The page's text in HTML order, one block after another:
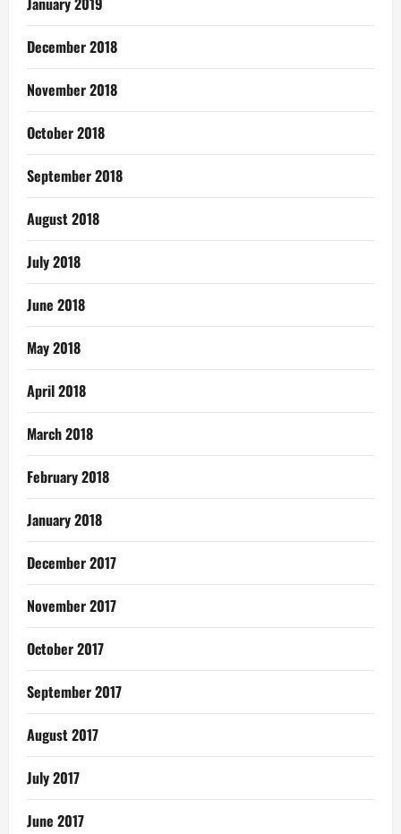
December 2018
November 2018
October 2018
September 2018
August 2018
July 2018
June 2018
May 2018
April 2018
March 2018
February 2018
January 2018
December 2017
November 2017
October 2017
September 2017
August 2017
July 2017
June 2017